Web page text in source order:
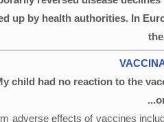
up by health authorities. In
child had no reaction to the
adverse effects of vaccines